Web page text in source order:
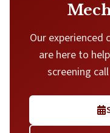
Our
are here to
screening